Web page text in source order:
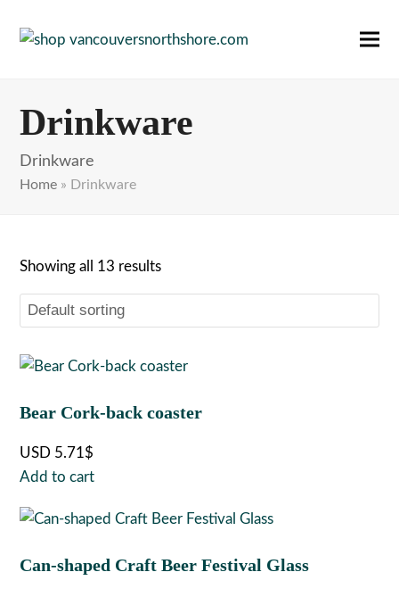
Drinkware
Drinkware
Home » Drinkware
Showing all 13 results
Bear Cork-back coaster
USD 5.71$
Add to cart
Can-shaped Craft Beer Festival Glass